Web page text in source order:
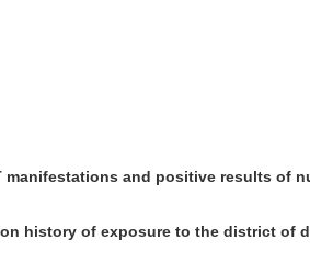
manifestations and positive results of
history of exposure to the district of